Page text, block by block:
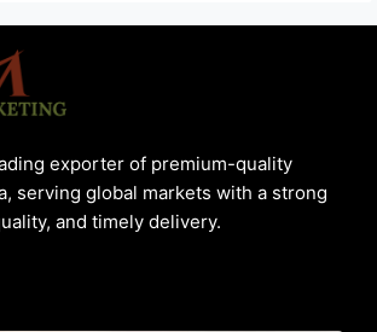
exporter of premium-quality
serving global markets with a strong
and timely delivery.